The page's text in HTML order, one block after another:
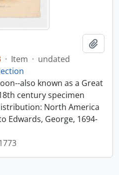
· Item · undated
also known as a Great
century specimen
North America
Edwards, George, 1694-